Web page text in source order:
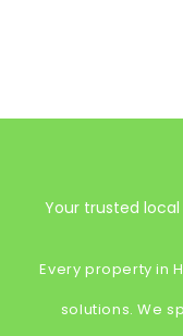
Your trusted
Every property in
solutions. We